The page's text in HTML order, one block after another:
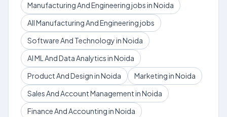
Manufacturing And Engineering jobs in Noida
All Manufacturing And Engineering jobs
Software And Technology in Noida
AI ML And Data Analytics in Noida
Product And Design in Noida
Marketing in Noida
Sales And Account Management in Noida
Finance And Accounting in Noida